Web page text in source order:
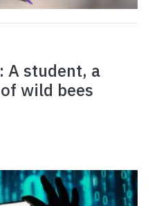
A student, a
wild bees